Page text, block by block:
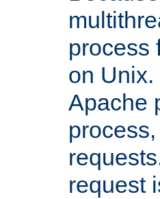
process
on
Apache
request